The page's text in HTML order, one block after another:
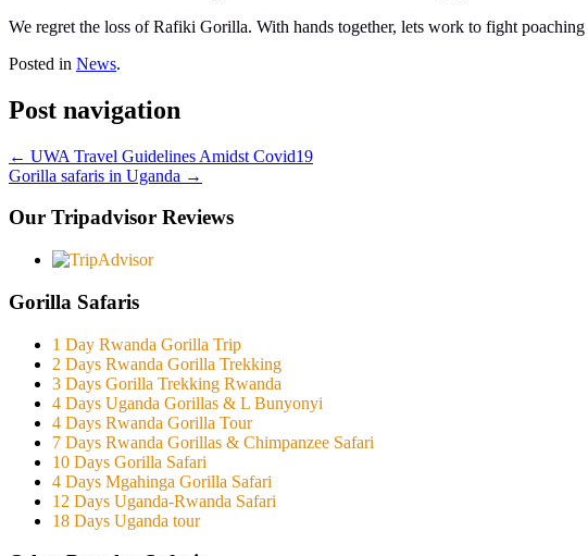
We regret the loss of Rafiki Gorilla. With hands together, lets work to fight
Posted in News.
Post navigation
← UWA Travel Guidelines Amidst Covid19
Gorilla safaris in Uganda →
Our Tripadvisor Reviews
Gorilla Safaris
1 Day Rwanda Gorilla Trip
2 Days Rwanda Gorilla Trekking
3 Days Gorilla Trekking Rwanda
4 Days Uganda Gorillas & L Bunyonyi
4 Days Rwanda Gorilla Tour
7 Days Rwanda Gorillas & Chimpanzee Safari
10 Days Gorilla Safari
4 Days Mgahinga Gorilla Safari
12 Days Uganda-Rwanda Safari
18 Days Uganda tour